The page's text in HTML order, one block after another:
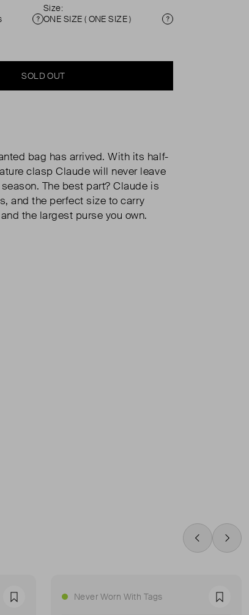
Condition
Size:
ONE SIZE ( ONE SIZE )
Size
SOLD OUT
bag has arrived. With its half-
clasp Claude will never leave
The best part? Claude is
and the perfect size to carry
the largest purse you own.
Swipe Left
Favourite Never Worn With Tags